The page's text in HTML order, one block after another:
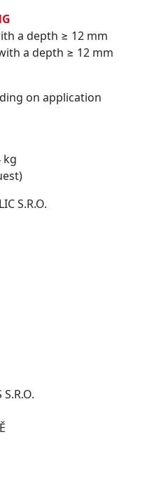
a depth ≥ 12 mm
a depth ≥ 12 mm
on application
kg
S.R.O.
S.R.O.